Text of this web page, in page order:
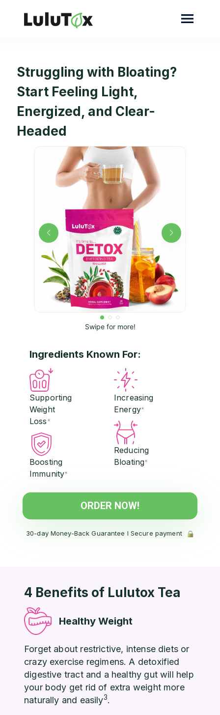
Struggling with Bloating?
Start Feeling Light,
Energized, and Clear-
Headed
Swipe for more!
Ingredients Known For:
Supporting
Weight
Loss*
Boosting
Immunity*
Increasing
Energy*
Reducing
Bloating*
ORDER NOW!
30-day Money-Back Guarantee l Secure payment
4 Benefits of Lulutox Tea
Healthy Weight
Forget about restrictive, intense diets or
crazy exercise regimens. A detoxified
digestive tract and a healthy gut will help
your body get rid of extra weight more
naturally and easily3.